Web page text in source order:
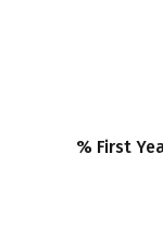
% First